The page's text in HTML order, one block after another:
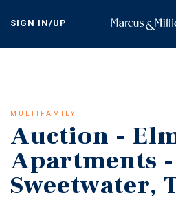
content
SIGN IN/UP
MULTIFAMILY
Auction -
Apartments -
Sweetwater,